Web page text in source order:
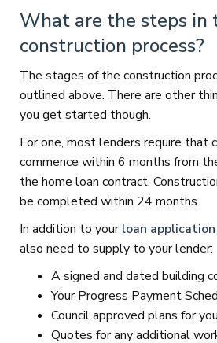
What are the steps in
construction process?
The stages of the construction
outlined above. There are other
you get started though.
For one, most lenders require that
commence within 6 months from
the home loan contract.
be completed within 24 months.
In addition to yourloan application
also need to supply to your lender:
A signed and dated building
Your Progress Payment
Council approved plans for
Quotes for any additional